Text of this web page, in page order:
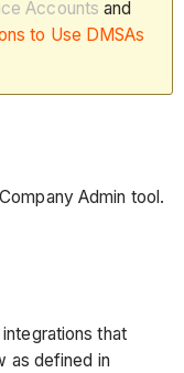
Accounts and
to Use DMSAs
Admin tool.
that
as defined in